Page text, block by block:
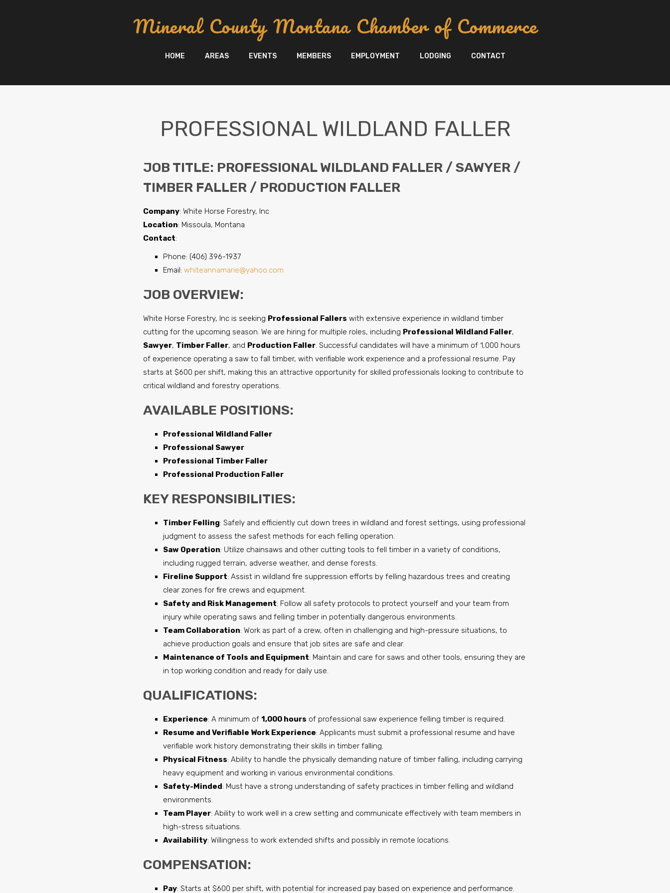
Mineral County Montana Chamber of Commerce
HOME AREAS EVENTS MEMBERS EMPLOYMENT LODGING CONTACT
PROFESSIONAL WILDLAND FALLER
JOB TITLE: PROFESSIONAL WILDLAND FALLER / SAWYER /
TIMBER FALLER / PRODUCTION FALLER
Company: White Horse Forestry, Inc
Location: Missoula, Montana
Contact:
Phone: (406) 396-1937
Email: whiteannamarie@yahoo.com
JOB OVERVIEW:
White Horse Forestry, Inc is seeking Professional Fallers with extensive experience in wildland timber
cutting for the upcoming season. We are hiring for multiple roles, including Professional Wildland Faller,
Sawyer, Timber Faller, and Production Faller. Successful candidates will have a minimum of 1,000 hours
of experience operating a saw to fall timber, with verifiable work experience and a professional resume. Pay
starts at $600 per shift, making this an attractive opportunity for skilled professionals looking to contribute to
critical wildland and forestry operations.
AVAILABLE POSITIONS:
Professional Wildland Faller
Professional Sawyer
Professional Timber Faller
Professional Production Faller
KEY RESPONSIBILITIES:
Timber Felling: Safely and efficiently cut down trees in wildland and forest settings, using professional
judgment to assess the safest methods for each felling operation.
Saw Operation: Utilize chainsaws and other cutting tools to fell timber in a variety of conditions,
including rugged terrain, adverse weather, and dense forests.
Fireline Support: Assist in wildland fire suppression efforts by felling hazardous trees and creating
clear zones for fire crews and equipment.
Safety and Risk Management: Follow all safety protocols to protect yourself and your team from
injury while operating saws and felling timber in potentially dangerous environments.
Team Collaboration: Work as part of a crew, often in challenging and high-pressure situations, to
achieve production goals and ensure that job sites are safe and clear.
Maintenance of Tools and Equipment: Maintain and care for saws and other tools, ensuring they are
in top working condition and ready for daily use.
QUALIFICATIONS:
Experience: A minimum of 1,000 hours of professional saw experience felling timber is required.
Resume and Verifiable Work Experience: Applicants must submit a professional resume and have
verifiable work history demonstrating their skills in timber falling.
Physical Fitness: Ability to handle the physically demanding nature of timber falling, including carrying
heavy equipment and working in various environmental conditions.
Safety-Minded: Must have a strong understanding of safety practices in timber felling and wildland
environments.
Team Player: Ability to work well in a crew setting and communicate effectively with team members in
high-stress situations.
Availability: Willingness to work extended shifts and possibly in remote locations.
COMPENSATION:
Pay: Starts at $600 per shift, with potential for increased pay based on experience and performance.